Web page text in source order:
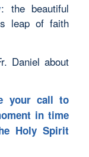
: the beautiful
leap of faith
Daniel about
your call to
in time
Holy Spirit